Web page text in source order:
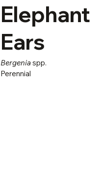
Elephant
Ears
Bergeniaspp.
Perennial